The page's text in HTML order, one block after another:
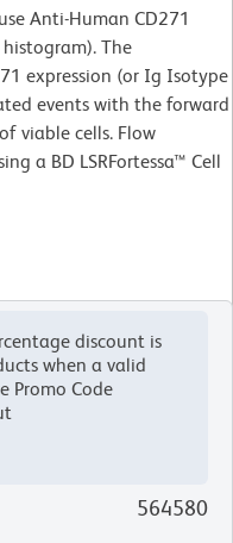
Anti-Human CD271
The
expression (or Ig Isotype
events with the forward
viable cells. Flow
a BD LSRFortessa™ Cell
discount is
when a valid
Promo Code
564580